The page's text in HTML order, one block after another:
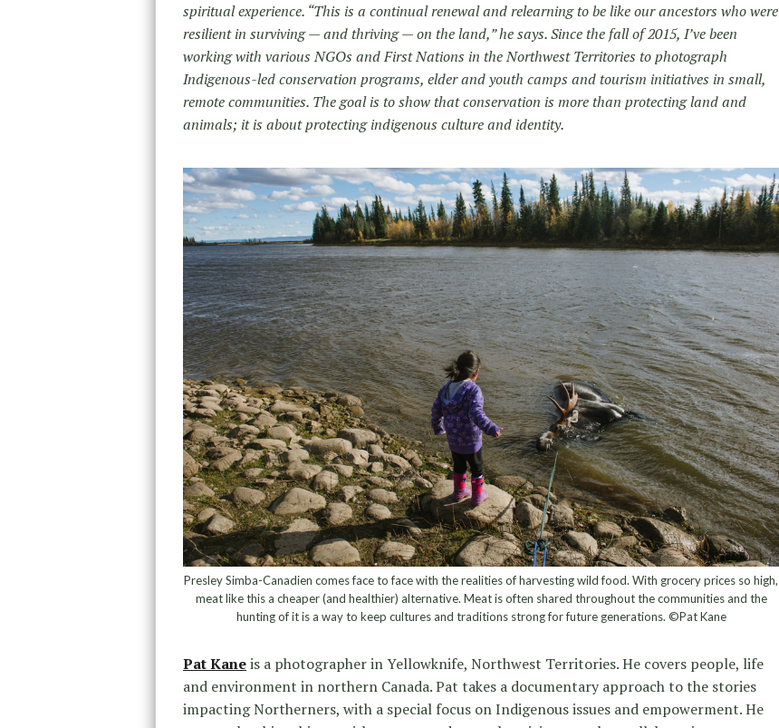
spiritual experience. “This is a continual renewal and relearning to be like our ancestors who were
resilient in surviving — and thriving — on the land,” he says. Since the fall of 2015, I’ve been
working with various NGOs and First Nations in the Northwest Territories to photograph
Indigenous-led conservation programs, elder and youth camps and tourism initiatives in small,
remote communities. The goal is to show that conservation is more than protecting land and
animals; it is about protecting indigenous culture and identity.
Presley Simba-Canadien comes face to face with the realities of harvesting wild food. With grocery prices so high,
meat like this a cheaper (and healthier) alternative. Meat is often shared throughout the communities and the
hunting of it is a way to keep cultures and traditions strong for future generations. ©Pat Kane
Pat Kaneis a photographer in Yellowknife, Northwest Territories. He covers people, life
and environment in northern Canada. Pat takes a documentary approach to the stories
impacting Northerners, with a special focus on Indigenous issues and empowerment. He